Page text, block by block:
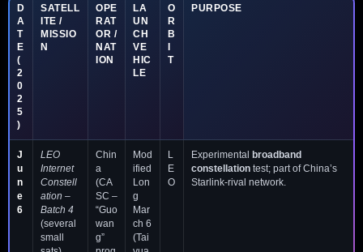
D
A
T
E
(
2
0
2
5
)
SATELL
ITE /
MISSIO
N
OPE
RAT
OR /
NAT
ION
LA
UN
CH
VE
HIC
LE
O
R
B
T
PURPOSE
J
u
n
e
6
LEO
Internet
Constell
ation –
Batch 4
(several
small
Chin
a
(CA
SC –
“Guo
wan
g”
Mod
ified
Lon
g
Mar
ch 6
(Tai
L
E
O
Experimental broadband
constellation test; part of China’s
Starlink-rival network.